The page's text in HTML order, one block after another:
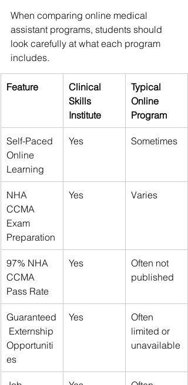
When comparing online medical
assistant programs, students should
look carefully at what each program
includes.
Feature
Clinical
Skills
Institute
Typical
Online
Program
Self-Paced
Online
Learning
Yes Sometimes
NHA
CCMA
Exam
Preparation
Yes Varies
97% NHA
CCMA
Pass Rate
Yes
Often not
published
Guaranteed
Externship
Opportuniti
es
Yes
Often
limited or
unavailable